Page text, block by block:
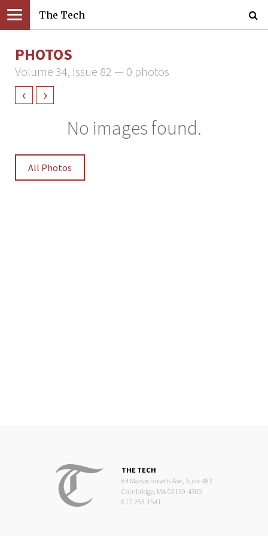
The Tech
PHOTOS
Volume 34, Issue 82 — 0 photos
‹ ›
No images found.
All Photos
THE TECH
84 Massachusetts Ave, Suite 483
Cambridge, MA 02139-4300
617.253.1541